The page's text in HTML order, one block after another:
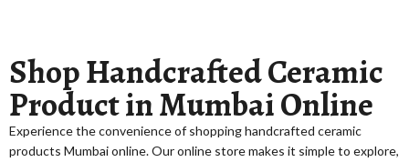
Shop Handcrafted Ceramic
Product in Mumbai Online
Experience the convenience of shoppinghandcrafted ceramic
products Mumbai online. Our online store makes it simple to explore,